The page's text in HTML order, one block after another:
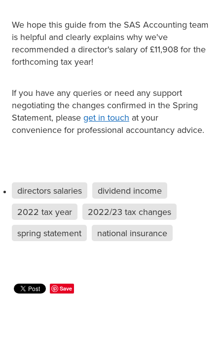
We hope this guide from the SAS Accounting team
is helpful and clearly explains why we've
recommended a director's salary of £11,908 for the
forthcoming tax year!
If you have any queries or need any support
negotiating the changes confirmed in the Spring
Statement, please get in touch at your
convenience for professional accountancy advice.
directors salaries
dividend income
2022 tax year
2022/23 tax changes
spring statement
national insurance
Save